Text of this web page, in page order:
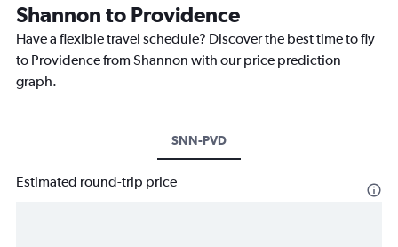
Shannon to Providence
Have a flexible travel schedule? Discover the best time to fly
to Providence from Shannon with our price prediction
graph.
SNN-PVD
Estimated round-trip price